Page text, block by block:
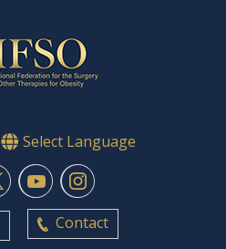
Select Language
Contact